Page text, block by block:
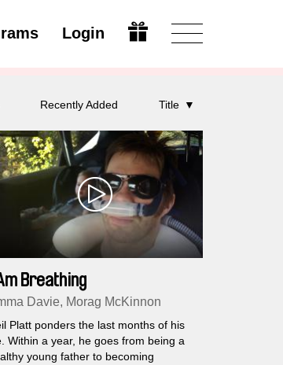
Login Open
Recently Added Title
Breathing
Davie, Morag McKinnon
Platt ponders the last months of his
Within a year, he goes from being a
young father to becoming